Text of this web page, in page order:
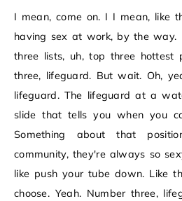
I mean, come on. I I mean, like
having sex at work, by the way.
three lists, uh, top three hottest
three, lifeguard. But wait. Oh,
lifeguard. The lifeguard at a
slide that tells you when you
Something about that
community, they're always so
like push your tube down. Like
choose. Yeah. Number three,